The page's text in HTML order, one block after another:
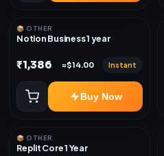
📦 OTHER
Notion Business 1 year
₹1,386 ≈$14.00 Instant
Buy Now
📦 OTHER
Replit Core 1 Year